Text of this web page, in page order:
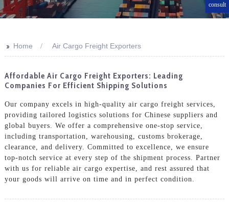
consult
>> Home Air Cargo Freight Exporters
Affordable Air Cargo Freight Exporters: Leading
Companies For Efficient Shipping Solutions
Our company excels in high-quality air cargo freight services,
providing tailored logistics solutions for Chinese suppliers and
global buyers. We offer a comprehensive one-stop service,
including transportation, warehousing, customs brokerage,
clearance, and delivery. Committed to excellence, we ensure
top-notch service at every step of the shipment process. Partner
with us for reliable air cargo expertise, and rest assured that
your goods will arrive on time and in perfect condition.